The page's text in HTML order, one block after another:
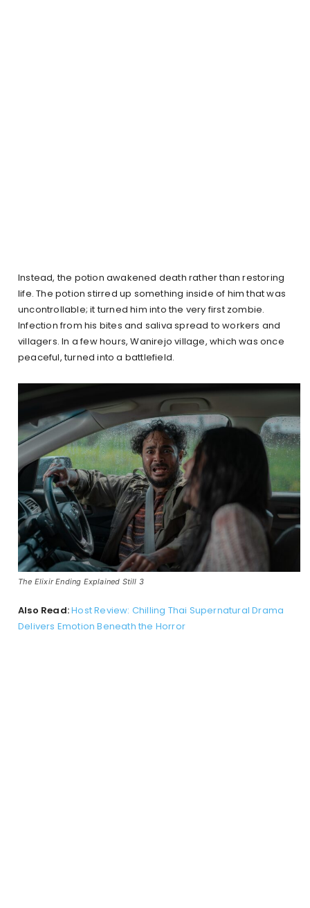
Instead, the potion awakened death rather than restoring
life. The potion stirred up something inside of him that was
uncontrollable; it turned him into the very first zombie.
Infection from his bites and saliva spread to workers and
villagers. In a few hours, Wanirejo village, which was once
peaceful, turned into a battlefield.
The Elixir Ending Explained Still 3
Also Read:Host Review: Chilling Thai Supernatural Drama
Delivers Emotion Beneath the Horror